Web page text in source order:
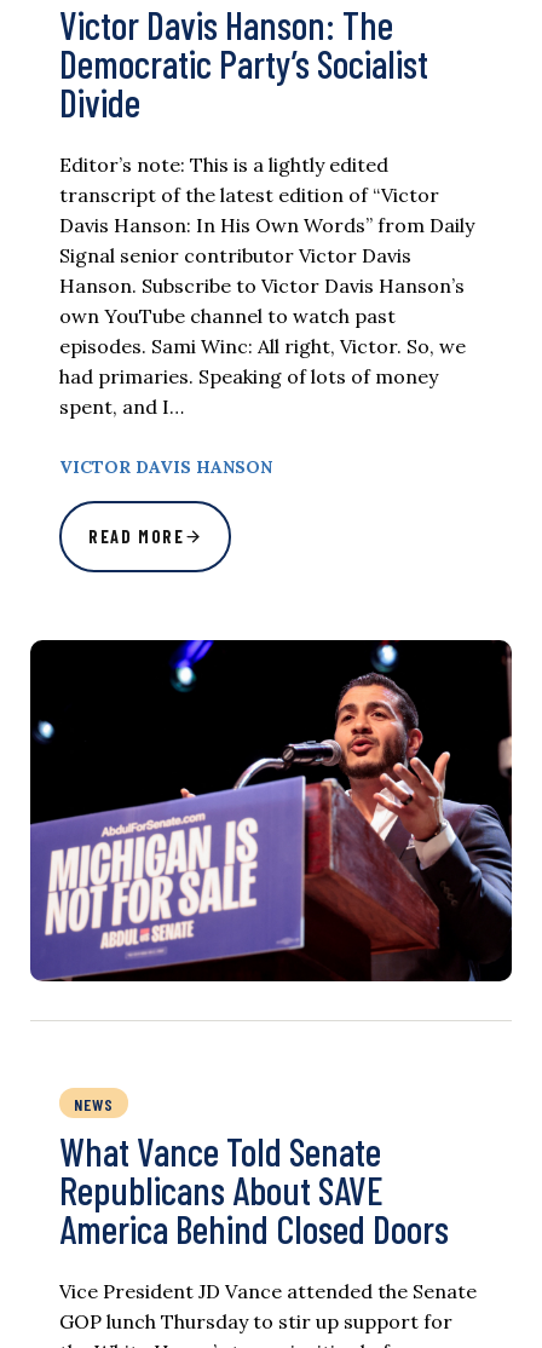
Victor Davis Hanson: The
Democratic Party’s Socialist
Divide
Editor’s note: This is a lightly edited
transcript of the latest edition of “Victor
Davis Hanson: In His Own Words” from Daily
Signal senior contributor Victor Davis
Hanson. Subscribe to Victor Davis Hanson’s
own YouTube channel to watch past
episodes. Sami Winc: All right, Victor. So, we
had primaries. Speaking of lots of money
spent, and I…
VICTOR DAVIS HANSON
READ MORE
NEWS
What Vance Told Senate
Republicans About SAVE
America Behind Closed Doors
Vice President JD Vance attended the Senate
GOP lunch Thursday to stir up support for